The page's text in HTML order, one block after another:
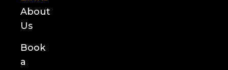
About
Us
Book
a